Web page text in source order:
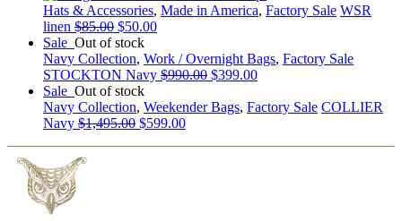
Hats & Accessories, Made in America, Factory Sale WSR
linen $85.00 $50.00
Sale Out of stock
Navy Collection, Work / Overnight Bags, Factory Sale
STOCKTON Navy $990.00 $399.00
Sale Out of stock
Navy Collection, Weekender Bags, Factory Sale COLLIER
Navy $1,495.00 $599.00